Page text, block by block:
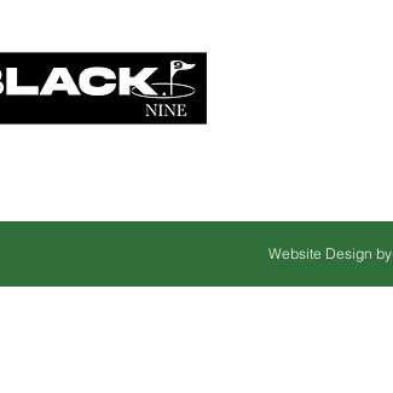
Website Design by